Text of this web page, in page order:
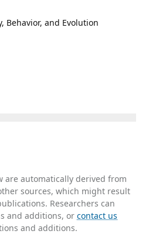
Behavior, and Evolution
are automatically derived from
sources, which might result
Researchers can
and additions, orcontact us
and additions.